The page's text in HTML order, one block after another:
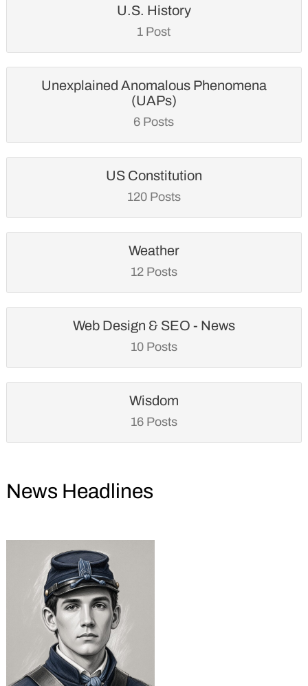
U.S. History
1 Post
Unexplained Anomalous Phenomena
(UAPs)
6 Posts
US Constitution
120 Posts
Weather
12 Posts
Web Design & SEO - News
10 Posts
Wisdom
16 Posts
News Headlines